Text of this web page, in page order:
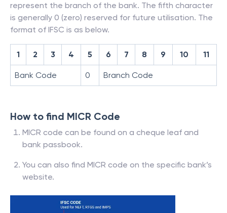
represent the branch of the bank. The fifth character
is generally 0 (zero) reserved for future utilisation. The
format of IFSC is as below.
1 2 3 4 5 6 7 8 9 10 11
Bank Code 0 Branch Code
How to find MICR Code
MICR code can be found on a cheque leaf and
bank passbook.
You can also find MICR code on the specific bank’s
website.